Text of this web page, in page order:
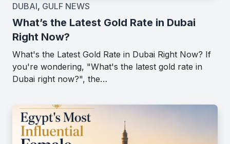
DUBAI, GULF NEWS
What’s the Latest Gold Rate in Dubai
Right Now?
What's the Latest Gold Rate in Dubai Right Now? If
you're wondering, "What's the latest gold rate in
Dubai right now?", the…